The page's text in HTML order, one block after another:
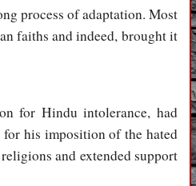
process of adaptation. Most
faiths and indeed, brought it
for Hindu intolerance, had
for his imposition of the hated
and extended support